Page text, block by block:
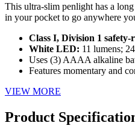
This ultra-slim penlight has a
in your pocket to go anywhere
Class I, Division 1 safety-
White LED: 11 lumens;
Uses (3) AAAA alkaline
Features momentary and
VIEW MORE
Product